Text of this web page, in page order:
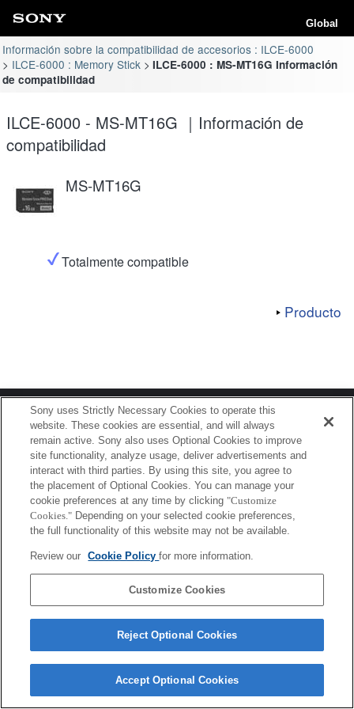
Global
Información sobre la compatibilidad de accesorios : ILCE-6000
ILCE-6000 : Memory Stick
ILCE-6000 : MS-MT16G Información
de compatibilidad
ILCE-6000 - MS-MT16G ｜Información de
compatibilidad
MS-MT16G
Totalmente compatible
Producto
Terms of Use Contact Us
Copyright 2026 Sony Corporation
Sony uses Strictly Necessary Cookies to operate this
website. These cookies are essential, and will always
remain active. Sony also uses Optional Cookies to improve
site functionality, analyze usage, deliver advertisements and
interact with third parties. By using this site, you agree to
the placement of Optional Cookies. You can manage your
cookie preferences at any time by clicking "Customize
Cookies." Depending on your selected cookie preferences,
the full functionality of this website may not be available.
Review our Cookie Policyfor more information.
Customize Cookies
Reject Optional Cookies
Accept Optional Cookies